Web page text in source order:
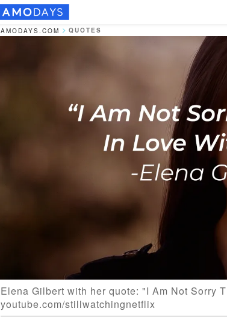
AMODAYS.COM QUOTES
Elena Gilbert with her quote: "I Am Not Sorry
youtube.com/stillwatchingnetflix